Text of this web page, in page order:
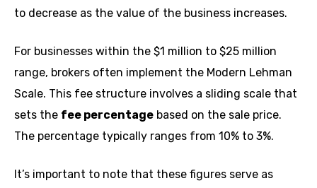
to decrease as the value of the business increases.
For businesses within the $1 million to $25 million
range, brokers often implement the Modern Lehman
Scale. This fee structure involves a sliding scale that
sets the fee percentage based on the sale price.
The percentage typically ranges from 10% to 3%.
It’s important to note that these figures serve as